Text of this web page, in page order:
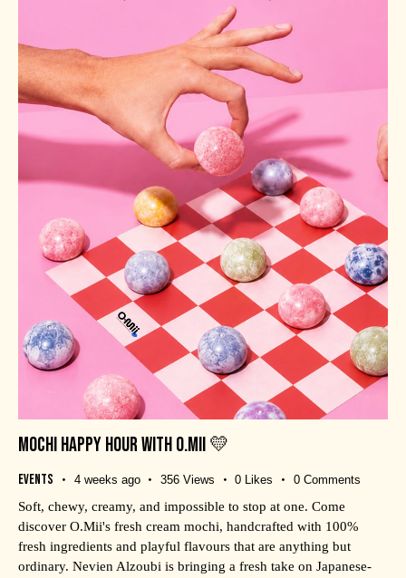
MOCHI HAPPY HOUR WITH O.MII 💛
Events 4 weeks ago 356 Views 0 Likes 0 Comments
Soft, chewy, creamy, and impossible to stop at one. Come
discover O.Mii's fresh cream mochi, handcrafted with 100%
fresh ingredients and playful flavours that are anything but
ordinary. Nevien Alzoubi is bringing a fresh take on Japanese-